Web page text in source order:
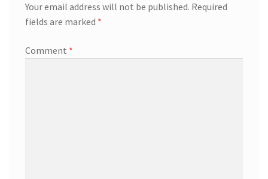
Your email address will not be published. Required
fields are marked *
Comment *